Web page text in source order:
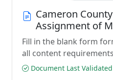
Cameron
Assignment of
Fill in the blank form
all content
Document Last